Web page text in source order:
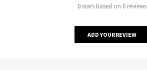
0 stars based on 0 reviews
ADD YOUR REVIEW